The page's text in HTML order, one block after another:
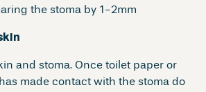
the stoma by 1-2mm
and stoma. Once toilet paper or
made contact with the stoma do